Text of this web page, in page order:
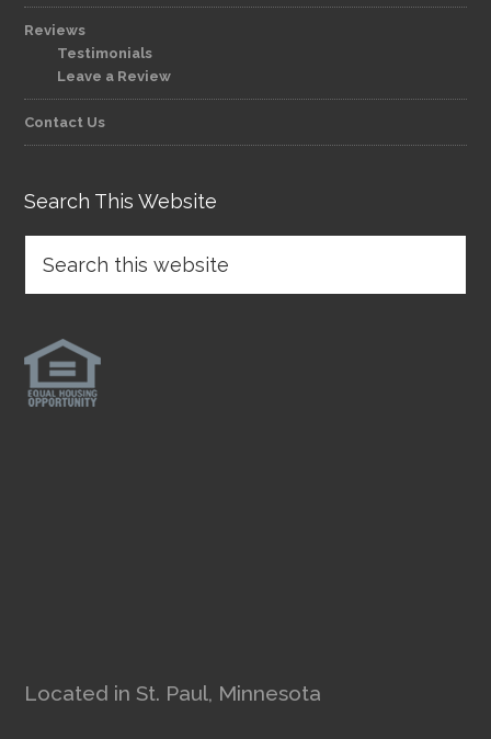
Reviews
Testimonials
Leave a Review
Contact Us
Search This Website
Located in St. Paul, Minnesota